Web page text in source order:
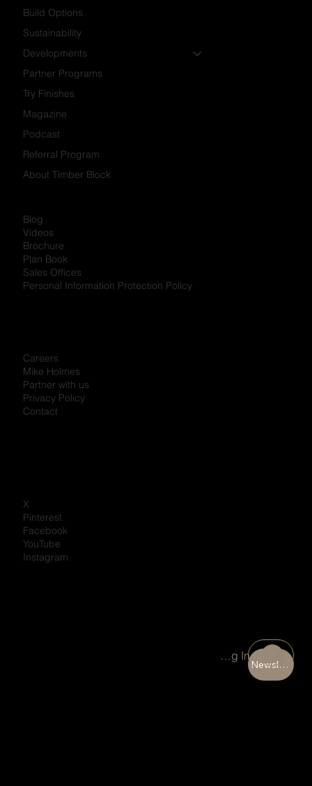
Build Options
Sustainability
Developments
Partner Programs
Try Finishes
Magazine
Podcast
Referral Program
About Timber Block
Blog
Videos
Brochure
Plan Book
Sales Offices
Personal Information Protection Policy
Careers
Mike Holmes
Partner with us
Privacy Policy
Contact
X
Pinterest
Facebook
YouTube
Instagram
Newsletter
Portal Log In